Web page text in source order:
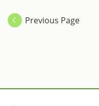
duty-not-paid
cigarettes seized.
Previous Page